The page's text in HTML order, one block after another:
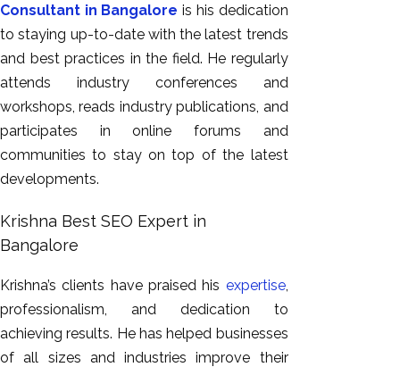
Consultant in Bangalore is his dedication
to staying up-to-date with the latest trends
and best practices in the field. He regularly
attends industry conferences and
workshops, reads industry publications, and
participates in online forums and
communities to stay on top of the latest
developments.
Krishna Best SEO Expert in
Bangalore
Krishna’s clients have praised his expertise,
professionalism, and dedication to
achieving results. He has helped businesses
of all sizes and industries improve their